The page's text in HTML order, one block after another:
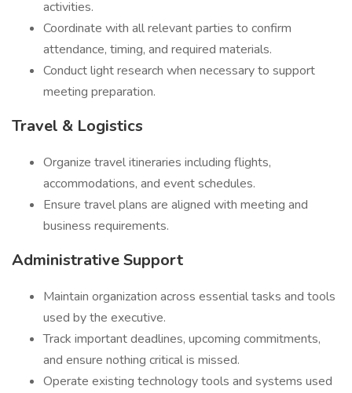
activities.
Coordinate with all relevant parties to confirm
attendance, timing, and required materials.
Conduct light research when necessary to support
meeting preparation.
Travel & Logistics
Organize travel itineraries including flights,
accommodations, and event schedules.
Ensure travel plans are aligned with meeting and
business requirements.
Administrative Support
Maintain organization across essential tasks and tools
used by the executive.
Track important deadlines, upcoming commitments,
and ensure nothing critical is missed.
Operate existing technology tools and systems used